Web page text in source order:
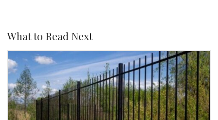
What to Read Next